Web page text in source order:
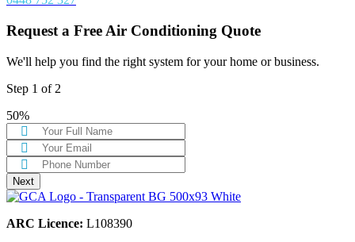
Request a Free Air Conditioning Quote
We'll help you find the right system for your home or business.
Step 1 of 2
50%
Next
ARC Licence: L108390